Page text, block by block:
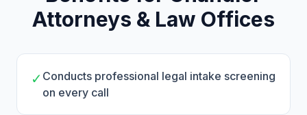
Attorneys & Law Offices
✓ Conducts professional legal intake screening
on every call